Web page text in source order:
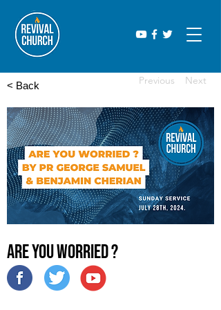
< Back Previous Next
Are you Worried ?